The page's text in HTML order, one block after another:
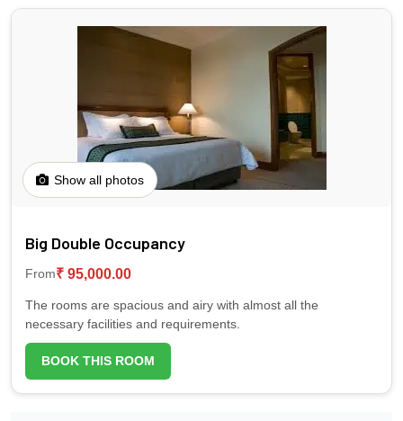
Show all photos
Big Double Occupancy
From₹ 95,000.00
The rooms are spacious and airy with almost all the
necessary facilities and requirements.
BOOK THIS ROOM